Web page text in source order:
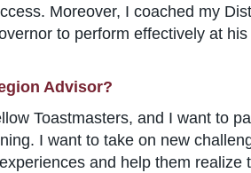
Moreover, I coached my
to perform effectively at
Advisor?
Toastmasters, and I want to
I want to take on new
and help them realize